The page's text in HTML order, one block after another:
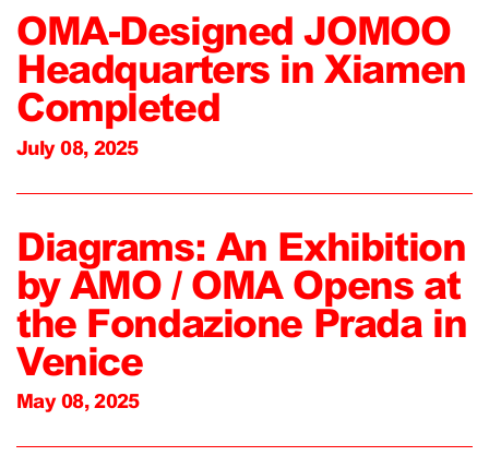
OMA-Designed JOMOO
Headquarters in Xiamen
Completed
July 08, 2025
Diagrams: An Exhibition
by AMO / OMA Opens at
the Fondazione Prada in
Venice
May 08, 2025